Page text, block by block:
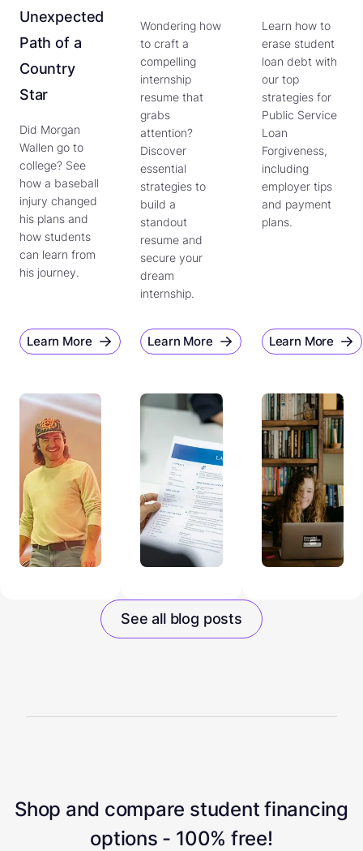
Unexpected
Path of a
Country
Star
Did Morgan
Wallen go to
college? See
how a baseball
injury changed
his plans and
how students
can learn from
his journey.
Learn More
Wondering how
to craft a
compelling
internship
resume that
grabs
attention?
Discover
essential
strategies to
build a
standout
resume and
secure your
dream
internship.
Learn More
Learn how to
erase student
loan debt with
our top
strategies for
Public Service
Loan
Forgiveness,
including
employer tips
and payment
plans.
Learn More
See all blog posts
Shop and compare student financing
options - 100% free!